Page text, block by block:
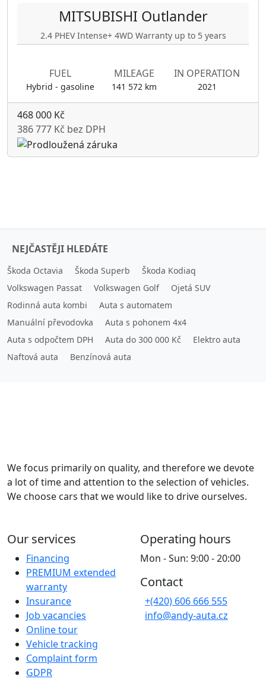
MITSUBISHI Outlander
2.4 PHEV Intense+ 4WD Warranty up to 5 years
FUEL
Hybrid - gasoline
MILEAGE
141 572 km
IN OPERATION
2021
468 000 Kč
386 777 Kč bez DPH
NEJČASTĚJI HLEDÁTE
Škoda Octavia Škoda Superb
Škoda Kodiaq
Volkswagen Passat
Volkswagen Golf
Ojetá SUV
Rodinná auta kombi
Auta s automatem
Manuální převodovka
Auta s pohonem 4x4
Auta s odpočtem DPH
Auta do 300 000 Kč
Elektro auta
Naftová auta
Benzínová auta
We focus primarily on quality, and therefore we devote
a lot of time and attention to the selection of vehicles.
We choose cars that we would like to drive ourselves.
Our services
Financing
PREMIUM extended
warranty
Insurance
Job vacancies
Online tour
Vehicle tracking
Complaint form
GDPR
Operating hours
Mon - Sun: 9:00 - 20:00
Contact
+(420) 606 666 555
info@andy-auta.cz